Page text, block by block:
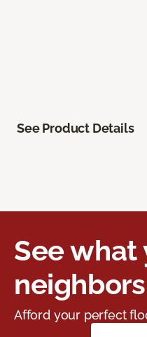
See Product Details
See what
Afford your perfect